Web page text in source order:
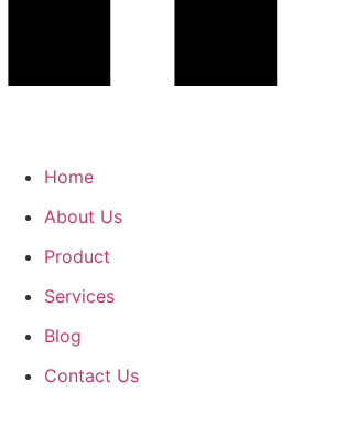
Home
About Us
Product
Services
Blog
Contact Us